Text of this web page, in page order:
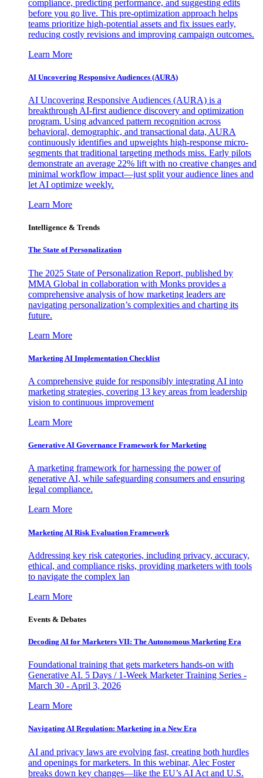
compliance, predicting performance, and suggesting edits
before you go live. This pre-optimization approach helps
teams prioritize high-potential assets and fix issues early,
reducing costly revisions and improving campaign outcomes.
Learn More
AI Uncovering Responsive Audiences (AURA)
AI Uncovering Responsive Audiences (AURA) is a
breakthrough AI-first audience discovery and optimization
program. Using advanced pattern recognition across
behavioral, demographic, and transactional data, AURA
continuously identifies and upweights high-response micro-
segments that traditional targeting methods miss. Early pilots
demonstrate an average 22% lift with no creative changes and
minimal workflow impact—just split your audience lines and
let AI optimize weekly.
Learn More
Intelligence & Trends
The State of Personalization
The 2025 State of Personalization Report, published by
MMA Global in collaboration with Monks provides a
comprehensive analysis of how marketing leaders are
navigating personalization’s complexities and charting its
future.
Learn More
Marketing AI Implementation Checklist
A comprehensive guide for responsibly integrating AI into
marketing strategies, covering 13 key areas from leadership
vision to continuous improvement
Learn More
Generative AI Governance Framework for Marketing
A marketing framework for harnessing the power of
generative AI, while safeguarding consumers and ensuring
legal compliance.
Learn More
Marketing AI Risk Evaluation Framework
Addressing key risk categories, including privacy, accuracy,
ethical, and compliance risks, providing marketers with tools
to navigate the complex lan
Learn More
Events & Debates
Decoding AI for Marketers VII: The Autonomous Marketing Era
Foundational training that gets marketers hands-on with
Generative AI. 5 Days / 1-Week Marketer Training Series -
March 30 - April 3, 2026
Learn More
Navigating AI Regulation: Marketing in a New Era
AI and privacy laws are evolving fast, creating both hurdles
and openings for marketers. In this webinar, Alec Foster
breaks down key changes—like the EU’s AI Act and U.S.